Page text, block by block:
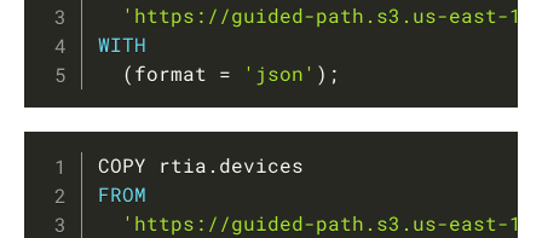
'https://guided-path.s3.us-east-
WITH
(format = 'json' ) ;
COPY rtia .
FROM
'https://guided-path.s3.us-east-